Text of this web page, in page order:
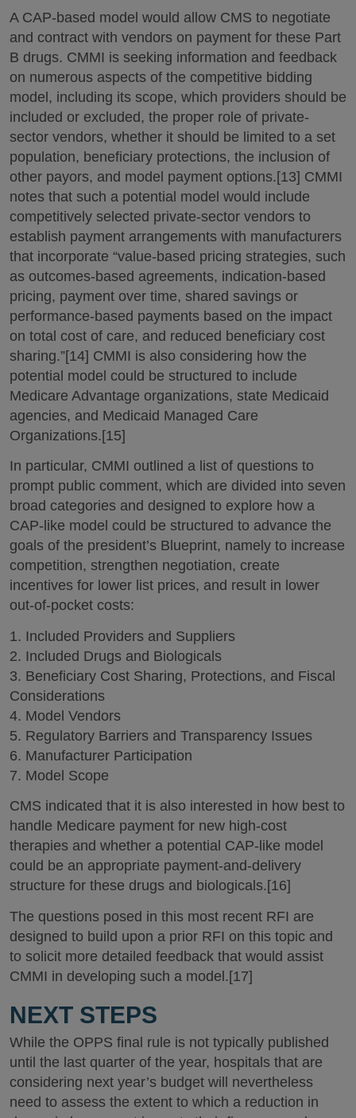
A CAP-based model would allow CMS to negotiate
and contract with vendors on payment for these Part
B drugs. CMMI is seeking information and feedback
on numerous aspects of the competitive bidding
model, including its scope, which providers should be
included or excluded, the proper role of private-
sector vendors, whether it should be limited to a set
population, beneficiary protections, the inclusion of
other payors, and model payment options.[13] CMMI
notes that such a potential model would include
competitively selected private-sector vendors to
establish payment arrangements with manufacturers
that incorporate “value-based pricing strategies, such
as outcomes-based agreements, indication-based
pricing, payment over time, shared savings or
performance-based payments based on the impact
on total cost of care, and reduced beneficiary cost
sharing.”[14] CMMI is also considering how the
potential model could be structured to include
Medicare Advantage organizations, state Medicaid
agencies, and Medicaid Managed Care
Organizations.[15]
In particular, CMMI outlined a list of questions to
prompt public comment, which are divided into seven
broad categories and designed to explore how a
CAP-like model could be structured to advance the
goals of the president’s Blueprint, namely to increase
competition, strengthen negotiation, create
incentives for lower list prices, and result in lower
out-of-pocket costs:
1. Included Providers and Suppliers
2. Included Drugs and Biologicals
3. Beneficiary Cost Sharing, Protections, and Fiscal
Considerations
4. Model Vendors
5. Regulatory Barriers and Transparency Issues
6. Manufacturer Participation
7. Model Scope
CMS indicated that it is also interested in how best to
handle Medicare payment for new high-cost
therapies and whether a potential CAP-like model
could be an appropriate payment-and-delivery
structure for these drugs and biologicals.[16]
The questions posed in this most recent RFI are
designed to build upon a prior RFI on this topic and
to solicit more detailed feedback that would assist
CMMI in developing such a model.[17]
NEXT STEPS
While the OPPS final rule is not typically published
until the last quarter of the year, hospitals that are
considering next year’s budget will nevertheless
need to assess the extent to which a reduction in